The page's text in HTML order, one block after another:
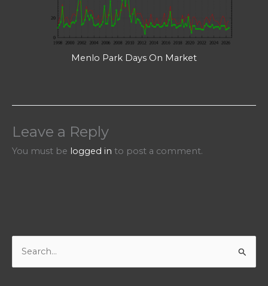
Menlo Park Days On Market
Leave a Reply
You must be logged in to post a comment.